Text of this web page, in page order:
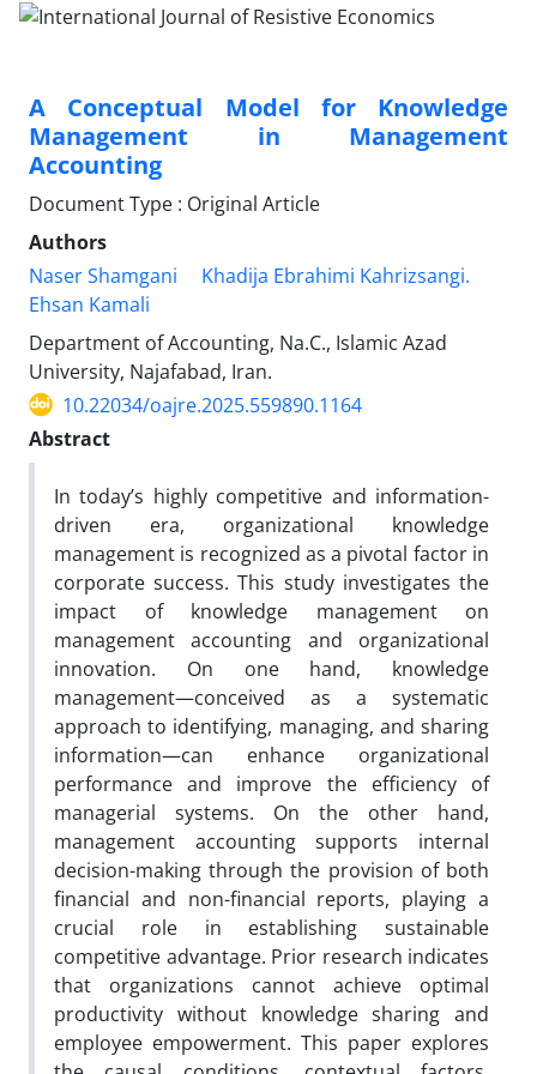
A Conceptual Model for Knowledge
Management in Management
Accounting
Document Type : Original Article
Authors
Naser Shamgani
Khadija Ebrahimi Kahrizsangi.
Ehsan Kamali
Department of Accounting, Na.C., Islamic Azad
University, Najafabad, Iran.
10.22034/oajre.2025.559890.1164
Abstract
In today’s highly competitive and information-
driven era, organizational knowledge
management is recognized as a pivotal factor in
corporate success. This study investigates the
impact of knowledge management on
management accounting and organizational
innovation. On one hand, knowledge
management—conceived as a systematic
approach to identifying, managing, and sharing
information—can enhance organizational
performance and improve the efficiency of
managerial systems. On the other hand,
management accounting supports internal
decision-making through the provision of both
financial and non-financial reports, playing a
crucial role in establishing sustainable
competitive advantage. Prior research indicates
that organizations cannot achieve optimal
productivity without knowledge sharing and
employee empowerment. This paper explores